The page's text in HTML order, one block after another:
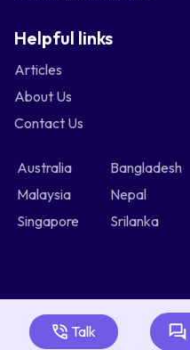
Talk
Helpful links
Articles
About Us
Contact Us
Australia Bangladesh
Malaysia
Nepal
Singapore
Srilanka